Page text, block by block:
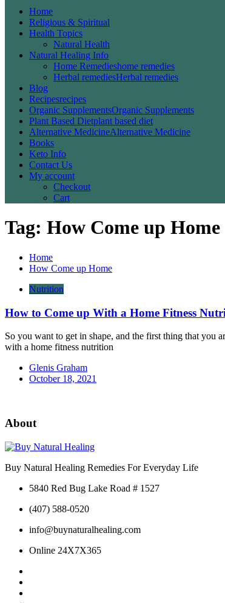
Home
Religious & Spiritual
Health Topics
Natural Health
Natural Healing Info
Home Remedieshome remedies
Herbal remediesHerbal remedies
Blog
Recipesrecipes
Organic SupplementsOrganic Supplements
Plant Based Dietplant based diet
Alternative MedicineAlternative Medicine
Books
Keto Info
Contact Us
My account
Checkout
Cart
Tag: How Come up Home
Home
How Come up Home
Nutrition
How to Come up With a Home Fitness
So you want to get in shape, and the first thing that you
with a home fitness nutrition
Glenis Graham
October 18, 2021
About
Buy Natural Healing Remedies For Everyday Life
5840 Red Bug Lake Road # 1527
(407) 588-0520
info@buynaturalhealing.com
Online 24X7X365